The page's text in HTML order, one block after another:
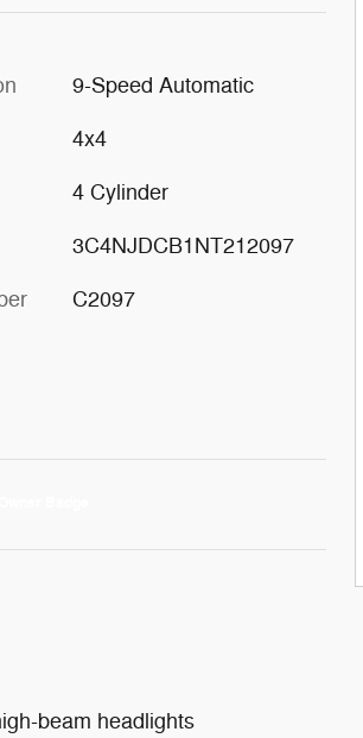
9-Speed Automatic
4x4
4 Cylinder
3C4NJDCB1NT212097
C2097
beam headlights